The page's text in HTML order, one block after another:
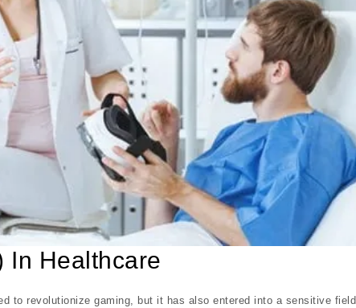
In Healthcare
to revolutionize gaming, but it has also entered into a sensitive field